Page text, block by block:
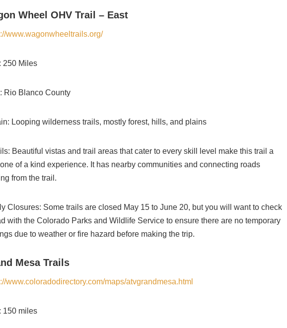
Wheel OHV Trail – East
www.wagonwheeltrails.org/
250 Miles
Rio Blanco County
Looping wilderness trails, mostly forest, hills, and plains
Beautiful vistas and trail areas that cater to every skill level make this trail a
of a kind experience. It has nearby communities and connecting roads
from the trail.
Closures: Some trails are closed May 15 to June 20, but you will want to check
with the Colorado Parks and Wildlife Service to ensure there are no temporary
due to weather or fire hazard before making the trip.
Mesa Trails
www.coloradodirectory.com/maps/atvgrandmesa.html
150 miles